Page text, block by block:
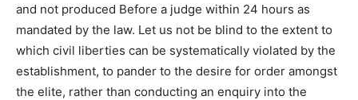
and not produced Before a judge within 24 hours as
mandated by the law. Let us not be blind to the extent to
which civil liberties can be systematically violated by the
establishment, to pander to the desire for order amongst
the elite, rather than conducting an enquiry into the